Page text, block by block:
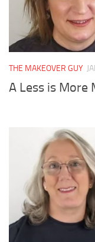
THE MAKEOVER GUY
A Less is More